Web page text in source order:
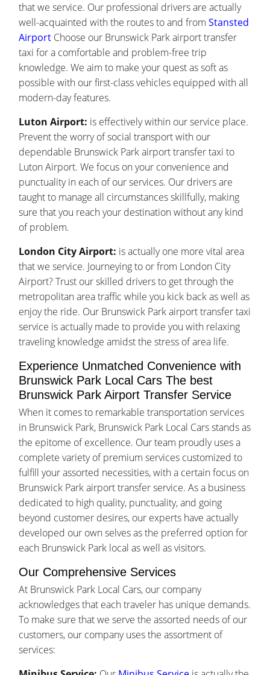
that we service. Our professional drivers are actually
well-acquainted with the routes to and fromStansted
Airport Choose our Brunswick Park airport transfer
taxi for a comfortable and problem-free trip
knowledge. We aim to make your quest as soft as
possible with our first-class vehicles equipped with all
modern-day features.
Luton Airport: is effectively within our service place.
Prevent the worry of social transport with our
dependable Brunswick Park airport transfer taxi to
Luton Airport. We focus on your convenience and
punctuality in each of our services. Our drivers are
taught to manage all circumstances skillfully, making
sure that you reach your destination without any kind
of problem.
London City Airport: is actually one more vital area
that we service. Journeying to or from London City
Airport? Trust our skilled drivers to get through the
metropolitan area traffic while you kick back as well as
enjoy the ride. Our Brunswick Park airport transfer taxi
service is actually made to provide you with relaxing
traveling knowledge amidst the stress of area life.
Experience Unmatched Convenience with
Brunswick Park Local Cars The best
Brunswick Park Airport Transfer Service
When it comes to remarkable transportation services
in Brunswick Park, Brunswick Park Local Cars stands as
the epitome of excellence. Our team proudly uses a
complete variety of premium services customized to
fulfill your assorted necessities, with a certain focus on
Brunswick Park airport transfer service. As a business
dedicated to high quality, punctuality, and going
beyond customer desires, our experts have actually
developed our own selves as the preferred option for
each Brunswick Park local as well as visitors.
Our Comprehensive Services
At Brunswick Park Local Cars, our company
acknowledges that each traveler has unique demands.
To make sure that we serve the assorted needs of our
customers, our company uses the assortment of
services: